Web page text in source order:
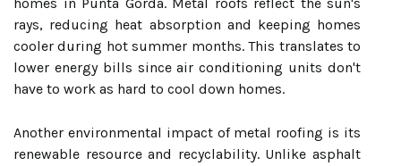
rays, reducing heat absorption and keeping homes
cooler during hot summer months. This translates to
lower energy bills since air conditioning units don't
have to work as hard to cool down homes.
Another environmental impact of metal roofing is its
renewable resource and recyclability. Unlike asphalt